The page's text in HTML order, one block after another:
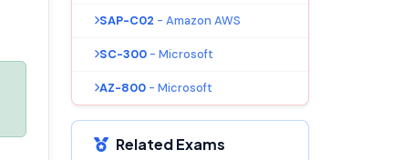
SAP-C02 - Amazon AWS
SC-300 - Microsoft
AZ-800 - Microsoft
Related Exams